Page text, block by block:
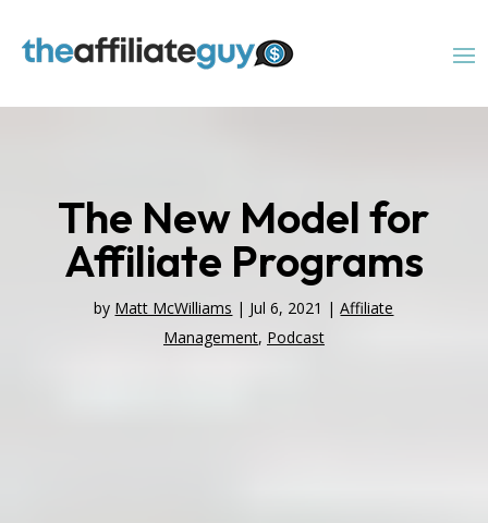
The New Model for
Affiliate Programs
by Matt McWilliams | Jul 6, 2021 |Affiliate
Management, Podcast